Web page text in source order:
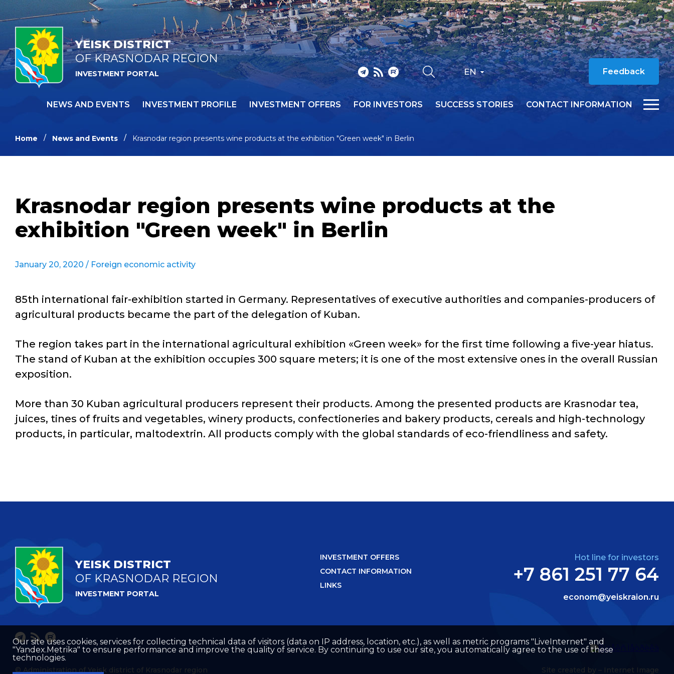
YEISK DISTRICT
OF KRASNODAR REGION
INVESTMENT PORTAL EN Feedback
NEWS AND EVENTS INVESTMENT PROFILE INVESTMENT OFFERS FOR INVESTORS SUCCESS STORIES CONTACT INFORMATION
Home News and Events Krasnodar region presents wine products at the exhibition "Green week" in Berlin
Krasnodar region presents wine products at the
exhibition "Green week" in Berlin
January 20, 2020 / Foreign economic activity
85th international fair-exhibition started in Germany. Representatives of executive authorities and companies-producers of
agricultural products became the part of the delegation of Kuban.
The region takes part in the international agricultural exhibition «Green week» for the first time following a five-year hiatus.
The stand of Kuban at the exhibition occupies 300 square meters; it is one of the most extensive ones in the overall Russian
exposition.
More than 30 Kuban agricultural producers represent their products. Among the presented products are Krasnodar tea,
juices, tines of fruits and vegetables, winery products, confectioneries and bakery products, cereals and high-technology
products, in particular, maltodextrin. All products comply with the global standards of eco-friendliness and safety.
YEISK DISTRICT
OF KRASNODAR REGION
INVESTMENT PORTAL
INVESTMENT OFFERS
CONTACT INFORMATION
LINKS
Hot line for investors
+7 861 251 77 64
econom@yeiskraion.ru
© Administration of Yeisk district of Krasnodar region Site created by – Internet Image
Our site uses cookies, services for collecting technical data of visitors (data on IP address, location, etc.), as well as metric programs "LiveInternet" and
"Yandex.Metrika" to ensure performance and improve the quality of service. By continuing to use our site, you automatically agree to the use of these
technologies.